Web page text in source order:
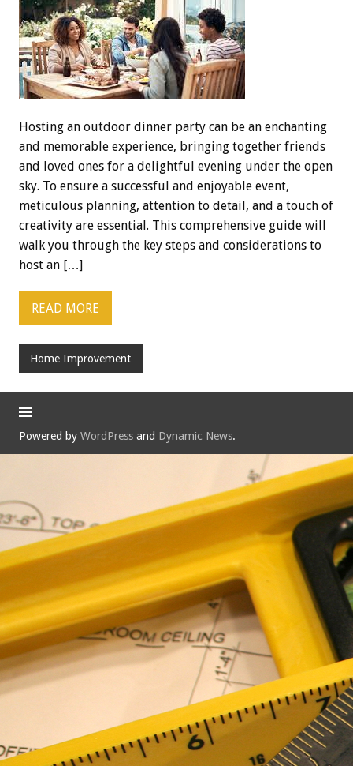
Hosting an outdoor dinner party can be an enchanting
and memorable experience, bringing together friends
and loved ones for a delightful evening under the open
sky. To ensure a successful and enjoyable event,
meticulous planning, attention to detail, and a touch of
creativity are essential. This comprehensive guide will
walk you through the key steps and considerations to
host an […]
READ MORE
Home Improvement
Powered by WordPress and Dynamic News.